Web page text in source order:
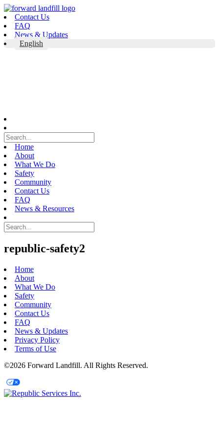
Skip
to
content
Contact Us
FAQ
News & Updates
English
Home
About
What We Do
Safety
Community
Contact Us
FAQ
News & Resources
republic-safety2
Home
About
What We Do
Safety
Community
Contact Us
FAQ
News & Updates
Privacy Policy
Terms of Use
©2026 Forward Landfill. All Rights Reserved.